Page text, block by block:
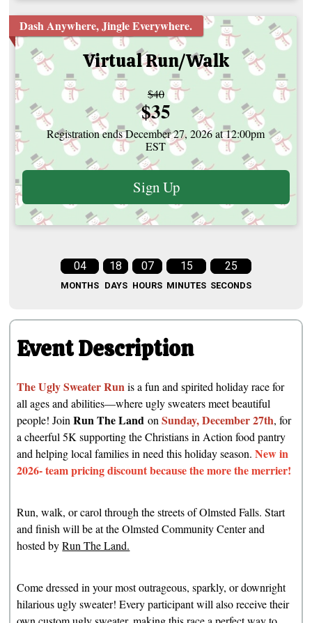
Dash Anywhere, Jingle Everywhere.
Virtual Run/Walk
Strikethrough
Price:
$40
Price:
$35
Registration ends December 27, 2026 at 12:00pm
EST
Sign Up
04
MONTHS
18
DAYS
07
HOURS
15
MINUTES
24
SECONDS
Event Description
The Ugly Sweater Run is a fun and spirited holiday race for
all ages and abilities—where ugly sweaters meet beautiful
people! JoinRun The Land onSunday, December 27th, for
a cheerful 5K supporting the Christians in Action food pantry
and helping local families in need this holiday season.New in
2026- team pricing discount because the more the merrier!
Run, walk, or carol through the streets of Olmsted Falls. Start
and finish will be at the Olmsted Community Center and
hosted byRun The Land.
Come dressed in your most outrageous, sparkly, or downright
hilarious ugly sweater! Every participant will also receive their